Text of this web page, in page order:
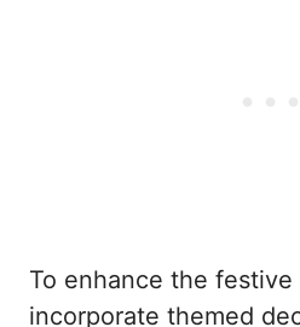
To enhance the festive
incorporate themed